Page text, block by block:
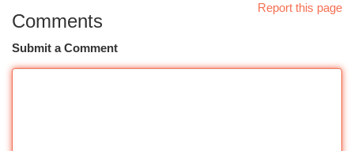
Report this page
Comments
Submit a Comment